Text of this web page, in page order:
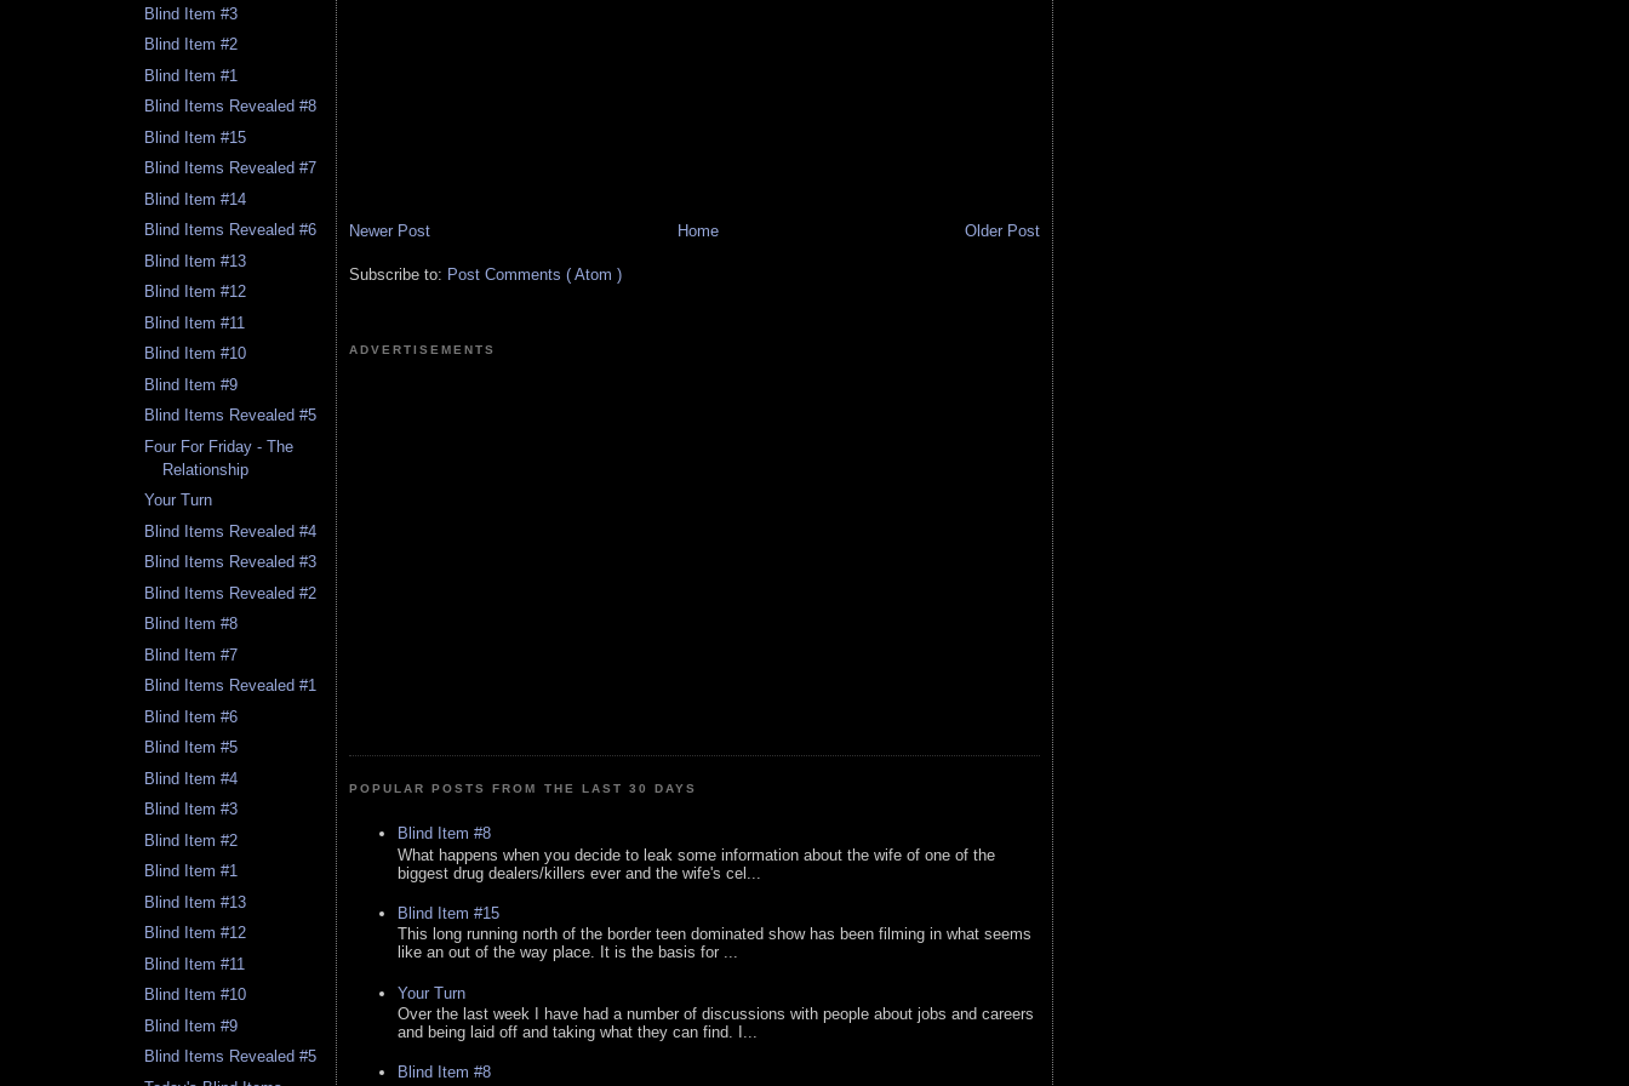
Blind Item #3
Blind Item #2
Blind Item #1
Blind Items Revealed #8
Blind Item #15
Blind Items Revealed #7
Blind Item #14
Blind Items Revealed #6
Blind Item #13
Blind Item #12
Blind Item #11
Blind Item #10
Blind Item #9
Blind Items Revealed #5
Four For Friday - The
Relationship
Your Turn
Blind Items Revealed #4
Blind Items Revealed #3
Blind Items Revealed #2
Blind Item #8
Blind Item #7
Blind Items Revealed #1
Blind Item #6
Blind Item #5
Blind Item #4
Blind Item #3
Blind Item #2
Blind Item #1
Blind Item #13
Blind Item #12
Blind Item #11
Blind Item #10
Blind Item #9
Blind Items Revealed #5
Newer Post Older Post
Home
Subscribe to: Post Comments ( Atom )
ADVERTISEMENTS
POPULAR POSTS FROM THE LAST 30 DAYS
Blind Item #8
What happens when you decide to leak some information about the wife of one of the
biggest drug dealers/killers ever and the wife's cel...
Blind Item #15
This long running north of the border teen dominated show has been filming in what seems
like an out of the way place. It is the basis for ...
Your Turn
Over the last week I have had a number of discussions with people about jobs and careers
and being laid off and taking what they can find. I...
Blind Item #8